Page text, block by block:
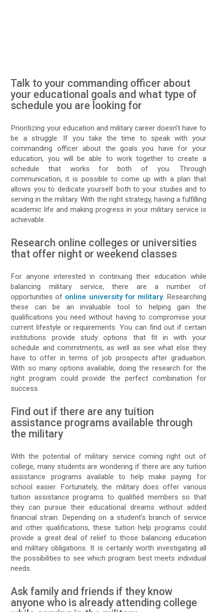
Talk to your commanding officer about
your educational goals and what type of
schedule you are looking for
Prioritizing your education and military career doesn’t have to
be a struggle. If you take the time to speak with your
commanding officer about the goals you have for your
education, you will be able to work together to create a
schedule that works for both of you. Through
communication, it is possible to come up with a plan that
allows you to dedicate yourself both to your studies and to
serving in the military. With the right strategy, having a fulfilling
academic life and making progress in your military service is
achievable.
Research online colleges or universities
that offer night or weekend classes
For anyone interested in continuing their education while
balancing military service, there are a number of
opportunities of online university for military. Researching
these can be an invaluable tool to helping gain the
qualifications you need without having to compromise your
current lifestyle or requirements. You can find out if certain
institutions provide study options that fit in with your
schedule and commitments, as well as see what else they
have to offer in terms of job prospects after graduation.
With so many options available, doing the research for the
right program could provide the perfect combination for
success.
Find out if there are any tuition
assistance programs available through
the military
With the potential of military service coming right out of
college, many students are wondering if there are any tuition
assistance programs available to help make paying for
school easier. Fortunately, the military does offer various
tuition assistance programs to qualified members so that
they can pursue their educational dreams without added
financial strain. Depending on a student’s branch of service
and other qualifications, these tuition help programs could
provide a great deal of relief to those balancing education
and military obligations. It is certainly worth investigating all
the possibilities to see which program best meets individual
needs.
Ask family and friends if they know
anyone who is already attending college